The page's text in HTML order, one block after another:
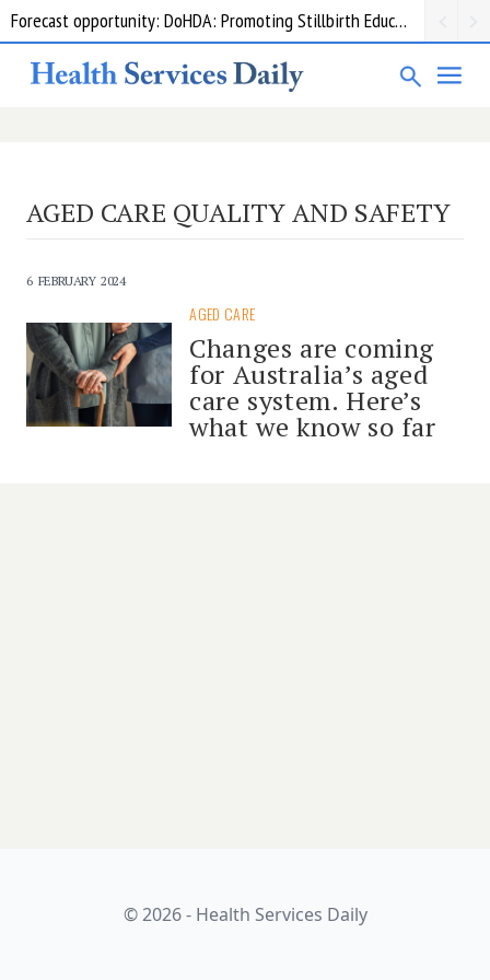
Forecast opportunity: DoHDA: Promoting Stillbirth Education and Awareness Activities
AGED CARE QUALITY AND SAFETY
6 FEBRUARY 2024
AGED CARE
Changes are coming
for Australia’s aged
care system. Here’s
what we know so far
© 2026 - Health Services Daily